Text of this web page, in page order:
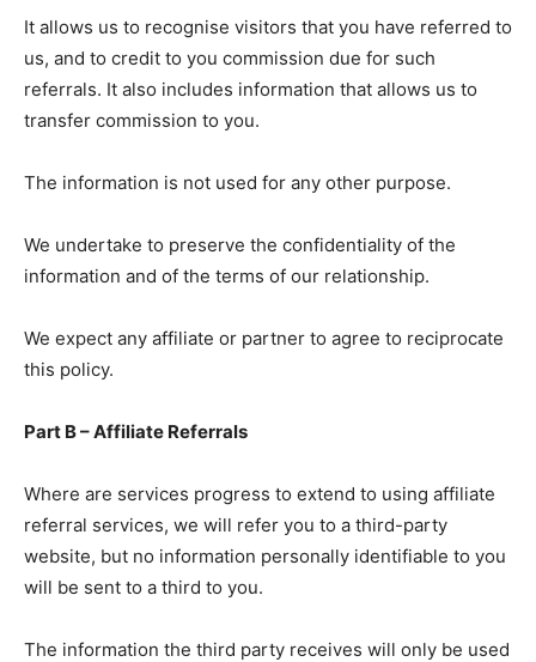
It allows us to recognise visitors that you have referred to
us, and to credit to you commission due for such
referrals. It also includes information that allows us to
transfer commission to you.
The information is not used for any other purpose.
We undertake to preserve the confidentiality of the
information and of the terms of our relationship.
We expect any affiliate or partner to agree to reciprocate
this policy.
Part B – Affiliate Referrals
Where are services progress to extend to using affiliate
referral services, we will refer you to a third-party
website, but no information personally identifiable to you
will be sent to a third to you.
The information the third party receives will only be used